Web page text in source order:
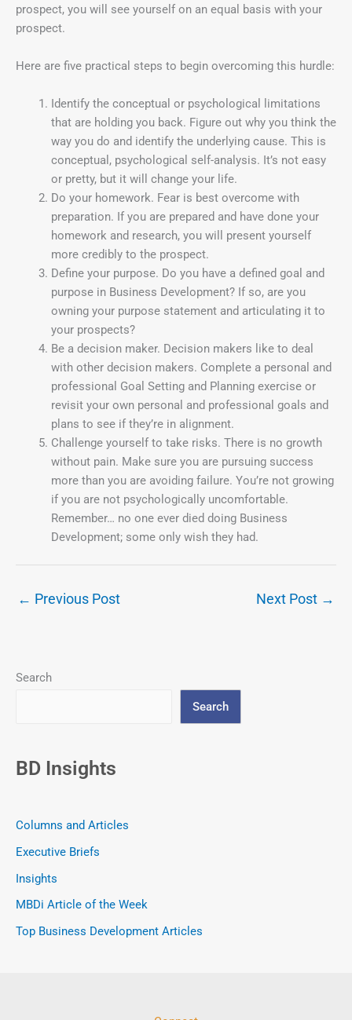
prospect, you will see yourself on an equal basis with your
prospect.
Here are five practical steps to begin overcoming this hurdle:
Identify the conceptual or psychological limitations
that are holding you back. Figure out why you think the
way you do and identify the underlying cause. This is
conceptual, psychological self-analysis. It’s not easy
or pretty, but it will change your life.
Do your homework. Fear is best overcome with
preparation. If you are prepared and have done your
homework and research, you will present yourself
more credibly to the prospect.
Define your purpose. Do you have a defined goal and
purpose in Business Development? If so, are you
owning your purpose statement and articulating it to
your prospects?
Be a decision maker. Decision makers like to deal
with other decision makers. Complete a personal and
professional Goal Setting and Planning exercise or
revisit your own personal and professional goals and
plans to see if they’re in alignment.
Challenge yourself to take risks. There is no growth
without pain. Make sure you are pursuing success
more than you are avoiding failure. You’re not growing
if you are not psychologically uncomfortable.
Remember… no one ever died doing Business
Development; some only wish they had.
← Previous Post Next Post →
Search
Search
BD Insights
Columns and Articles
Executive Briefs
Insights
MBDi Article of the Week
Top Business Development Articles